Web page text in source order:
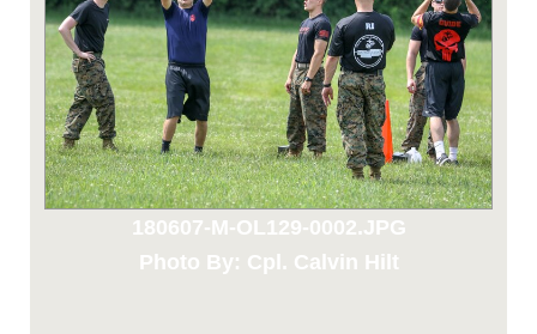
180607-M-OL129-0002.JPG
Photo By: Cpl. Calvin Hilt